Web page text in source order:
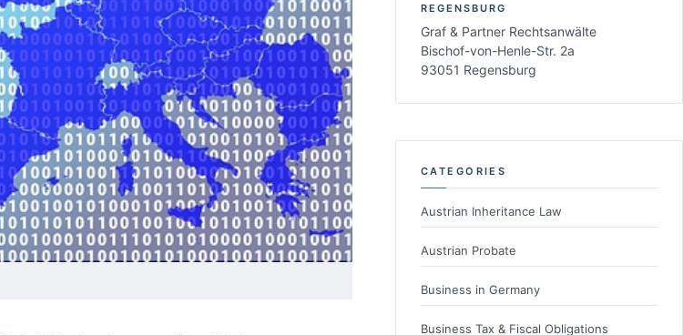
REGENSBURG
Graf & Partner Rechtsanwälte
Bischof-von-Henle-Str. 2a
93051 Regensburg
CATEGORIES
Austrian Inheritance Law
Austrian Probate
Business in Germany
Business Tax & Fiscal Obligations